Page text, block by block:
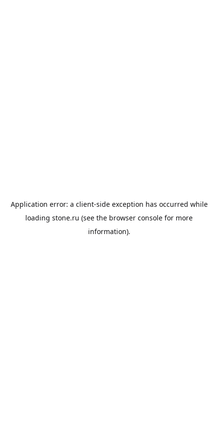
Application error: a client-side exception has occurred while
loading stone.ru (see the browser console for more
information).